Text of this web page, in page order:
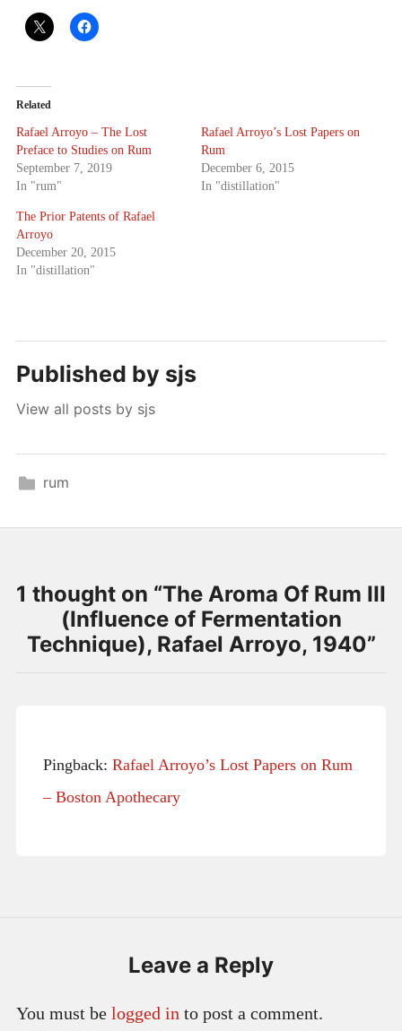
Related
Rafael Arroyo – The Lost
Preface to Studies on Rum
September 7, 2019
In "rum"
Rafael Arroyo’s Lost Papers on
Rum
December 6, 2015
In "distillation"
The Prior Patents of Rafael
Arroyo
December 20, 2015
In "distillation"
Published by sjs
View all posts by sjs
rum
1 thought on “The Aroma Of Rum III
(Influence of Fermentation
Technique), Rafael Arroyo, 1940”
Pingback: Rafael Arroyo’s Lost Papers on Rum
– Boston Apothecary
Leave a Reply
You must be logged in to post a comment.